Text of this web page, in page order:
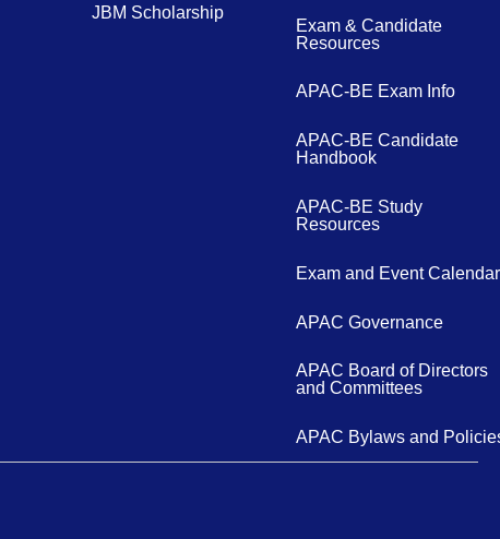
JBM Scholarship
Exam & Candidate
Resources
APAC-BE Exam Info
APAC-BE Candidate
Handbook
APAC-BE Study
Resources
Exam and Event Calendar
APAC Governance
APAC Board of Directors
and Committees
APAC Bylaws and